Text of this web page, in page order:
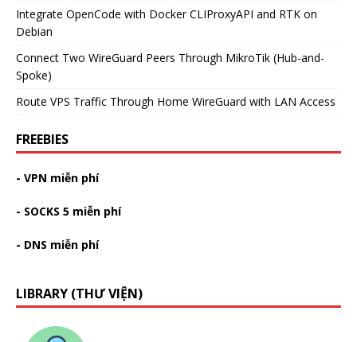
Integrate OpenCode with Docker CLIProxyAPI and RTK on
Debian
Connect Two WireGuard Peers Through MikroTik (Hub-and-
Spoke)
Route VPS Traffic Through Home WireGuard with LAN Access
FREEBIES
- VPN miễn phí
- SOCKS 5 miễn phí
- DNS miễn phí
LIBRARY (THƯ VIỆN)